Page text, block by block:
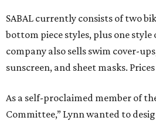
SABAL currently consists of two
bottom piece styles, plus one style
company also sells swim cover-
sunscreen, and sheet masks.
As a self-proclaimed member of
Committee,” Lynn wanted to